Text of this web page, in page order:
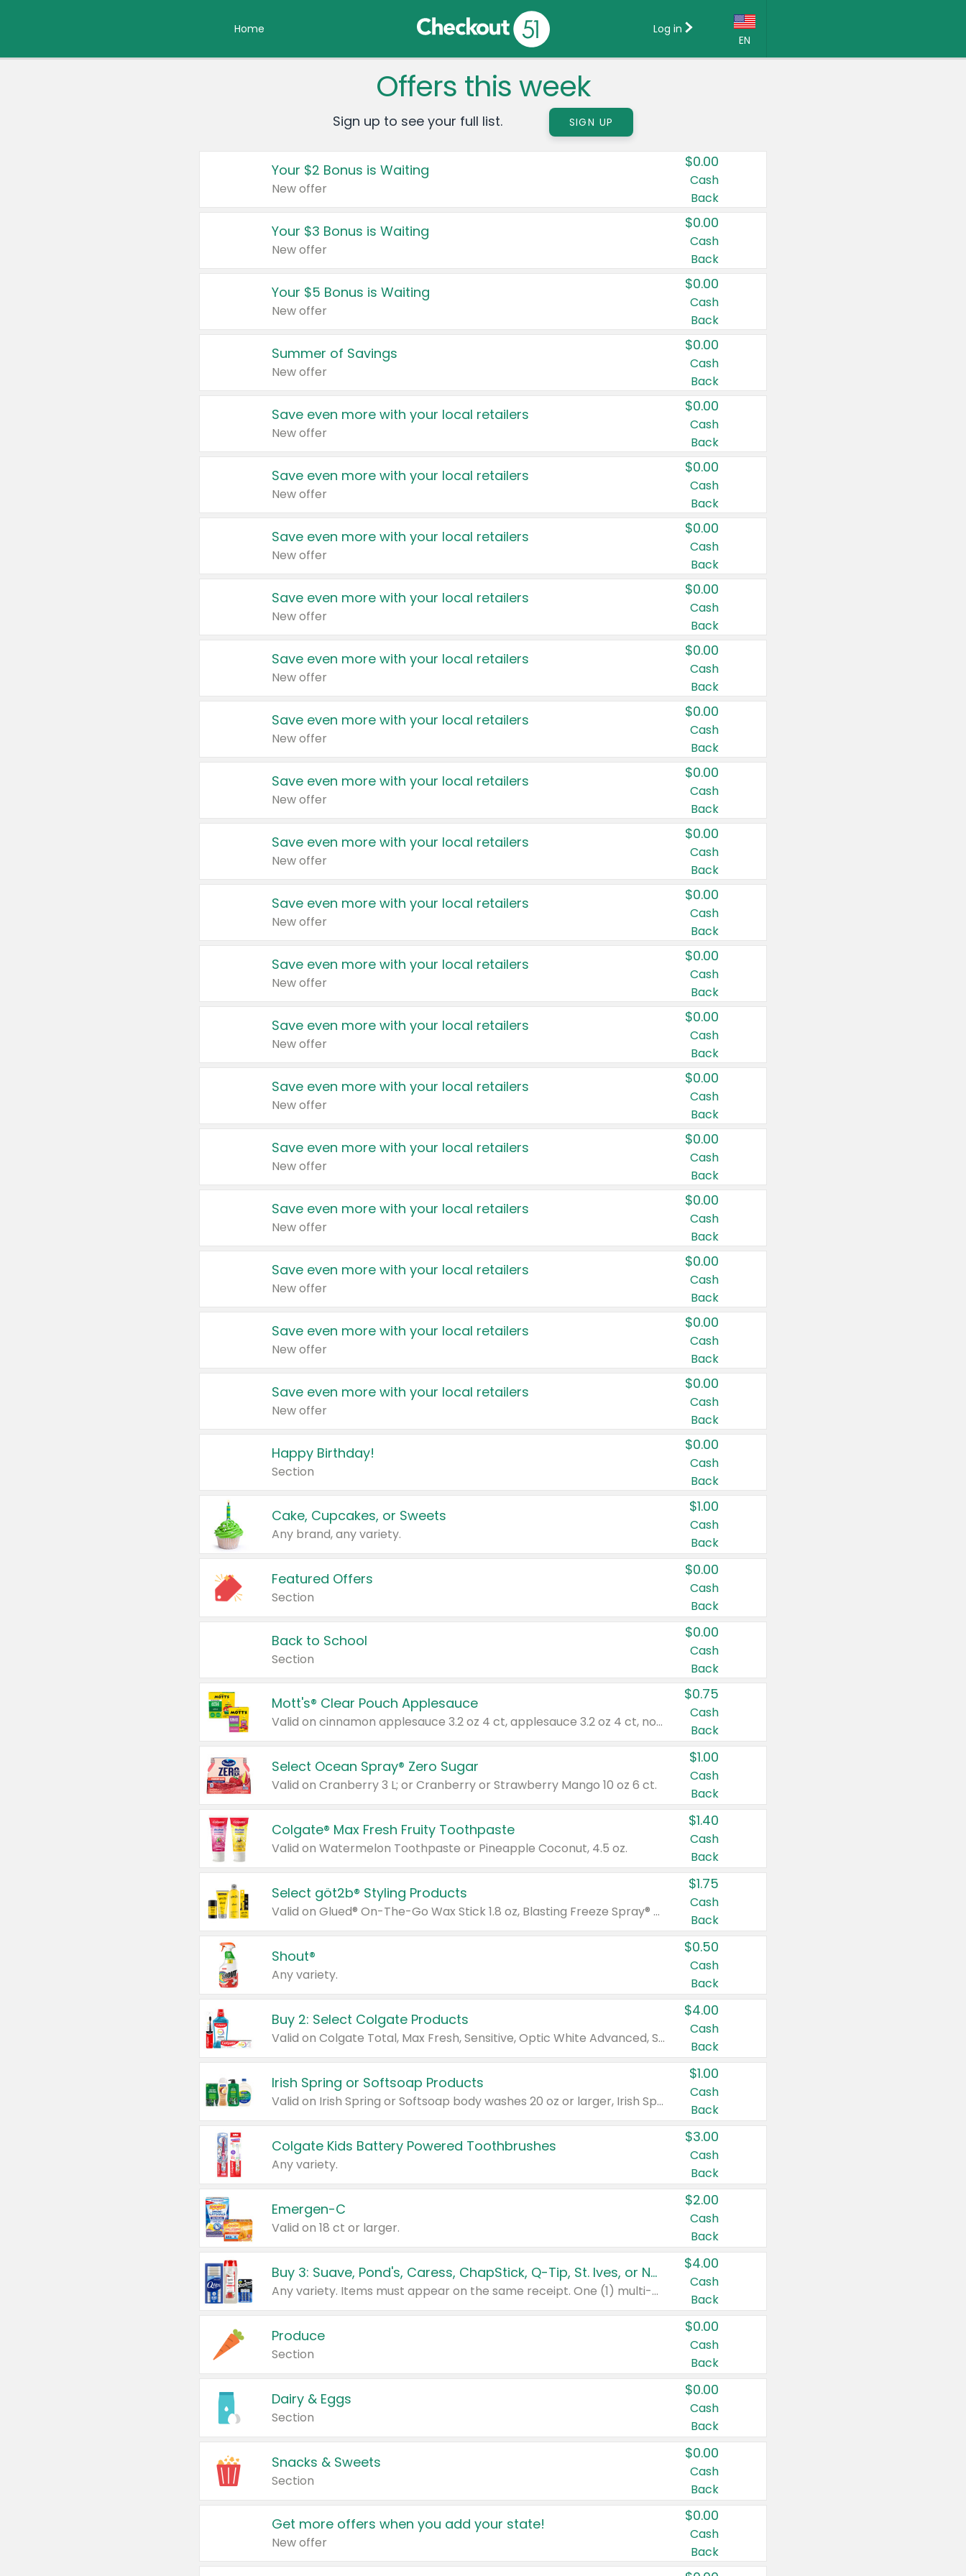
Home
EN
Country:
Canada
United States
Log in
Offers this week
Sign up to see your full list. SIGN UP
Your $2 Bonus is Waiting
New offer
$0.00
Cash
Back
Your $3 Bonus is Waiting
New offer
$0.00
Cash
Back
Your $5 Bonus is Waiting
New offer
$0.00
Cash
Back
Summer of Savings
New offer
$0.00
Cash
Back
Save even more with your local retailers
New offer
$0.00
Cash
Back
Save even more with your local retailers
New offer
$0.00
Cash
Back
Save even more with your local retailers
New offer
$0.00
Cash
Back
Save even more with your local retailers
New offer
$0.00
Cash
Back
Save even more with your local retailers
New offer
$0.00
Cash
Back
Save even more with your local retailers
New offer
$0.00
Cash
Back
Save even more with your local retailers
New offer
$0.00
Cash
Back
Save even more with your local retailers
New offer
$0.00
Cash
Back
Save even more with your local retailers
New offer
$0.00
Cash
Back
Save even more with your local retailers
New offer
$0.00
Cash
Back
Save even more with your local retailers
New offer
$0.00
Cash
Back
Save even more with your local retailers
New offer
$0.00
Cash
Back
Save even more with your local retailers
New offer
$0.00
Cash
Back
Save even more with your local retailers
New offer
$0.00
Cash
Back
Save even more with your local retailers
New offer
$0.00
Cash
Back
Save even more with your local retailers
New offer
$0.00
Cash
Back
Save even more with your local retailers
New offer
$0.00
Cash
Back
Happy Birthday!
Section
$0.00
Cash
Back
Cake, Cupcakes, or Sweets
Any brand, any variety.
$1.00
Cash
Back
Featured Offers
Section
$0.00
Cash
Back
Back to School
Section
$0.00
Cash
Back
Mott's® Clear Pouch Applesauce
Valid on cinnamon applesauce 3.2 oz 4 ct, applesauce 3.2 oz 4 ct, no sugar added applesauce 3.2 oz 4 ct, or fruit smoothie mixed berry 4.2 oz 4 ct.
$0.75
Cash
Back
Select Ocean Spray® Zero Sugar
Valid on Cranberry 3 L; or Cranberry or Strawberry Mango 10 oz 6 ct.
$1.00
Cash
Back
Colgate® Max Fresh Fruity Toothpaste
Valid on Watermelon Toothpaste or Pineapple Coconut, 4.5 oz.
$1.40
Cash
Back
Select göt2b® Styling Products
Valid on Glued® On-The-Go Wax Stick 1.8 oz, Blasting Freeze Spray® Extra Strong Rigid Hold for Spiked Styles 12 oz, Styling Spiking Glue Water-Resistant Bold Screaming Hold Spikes 6 oz, 2-in-1 Brow Gel & Edge Control Strong Hold Eyebrow & Hair Mascara 0.54 oz.
$1.75
Cash
Back
Shout®
Any variety.
$0.50
Cash
Back
Buy 2: Select Colgate Products
Valid on Colgate Total, Max Fresh, Sensitive, Optic White Advanced, Stain Fighter, Purple or Charcoal toothpastes 3 oz or larger, Colgate 360°, Total, Gum Health, Expert or Optic White toothbrushes , mouthwashes or mouth rinses 16 oz or larger. Excludes 3 pack toothpastes. Items must appear on the same receipt.
$4.00
Cash
Back
Irish Spring or Softsoap Products
Valid on Irish Spring or Softsoap body washes 20 oz or larger, Irish Spring bar soap multi-packs 6 ct or larger, or Softsoap liquid hand soap refills 50 oz.
$1.00
Cash
Back
Colgate Kids Battery Powered Toothbrushes
Any variety.
$3.00
Cash
Back
Emergen-C
Valid on 18 ct or larger.
$2.00
Cash
Back
Buy 3: Suave, Pond's, Caress, ChapStick, Q-Tip, St. Ives, or Noxzema Products
Any variety. Items must appear on the same receipt. One (1) multi-pack is considered one (1) item purchased.
$4.00
Cash
Back
Produce
Section
$0.00
Cash
Back
Dairy & Eggs
Section
$0.00
Cash
Back
Snacks & Sweets
Section
$0.00
Cash
Back
Get more offers when you add your state!
New offer
$0.00
Cash
Back